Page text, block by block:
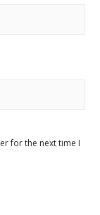
for the next time I